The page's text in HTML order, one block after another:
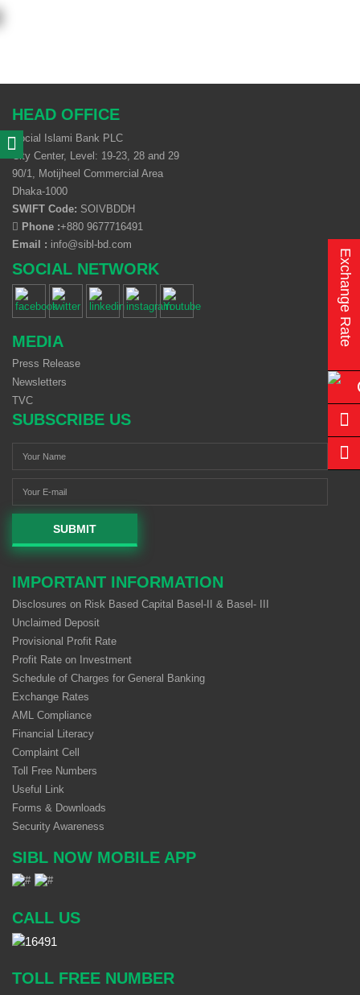
HEAD OFFICE
Social Islami Bank PLC
City Center, Level: 19-23, 28 and 29
90/1, Motijheel Commercial Area
Dhaka-1000
SWIFT Code: SOIVBDDH
Phone :+880 9677716491
Email : info@sibl-bd.com
SOCIAL NETWORK
MEDIA
Press Release
Newsletters
TVC
SUBSCRIBE US
SUBMIT
IMPORTANT INFORMATION
Disclosures on Risk Based Capital Basel-II & Basel- III
Unclaimed Deposit
Provisional Profit Rate
Profit Rate on Investment
Schedule of Charges for General Banking
Exchange Rates
AML Compliance
Financial Literacy
Complaint Cell
Toll Free Numbers
Useful Link
Forms & Downloads
Security Awareness
SIBL NOW MOBILE APP
CALL US
TOLL FREE NUMBER
Exchange Rate